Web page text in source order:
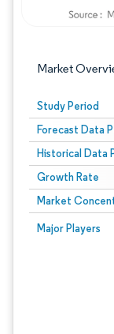
Market
Study Period
Forecast Data
Historical Data
Growth Rate
Market
Major Players
Image © Mordor